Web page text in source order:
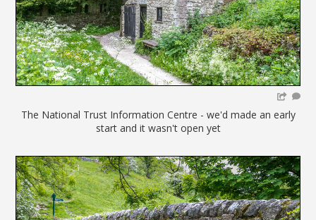
The National Trust Information Centre - we'd made an early
start and it wasn't open yet